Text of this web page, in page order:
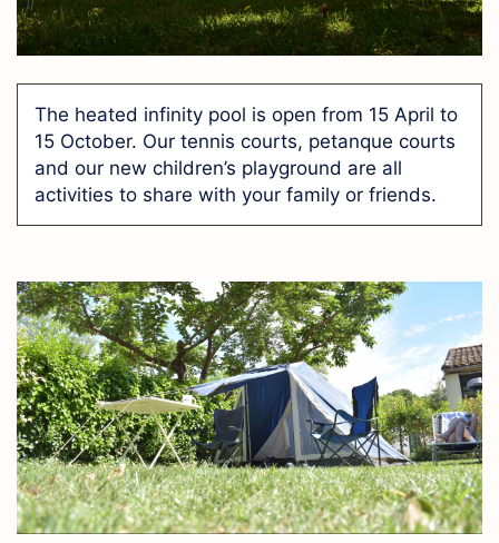
The heated infinity pool is open from 15 April to
15 October. Our tennis courts, petanque courts
and our new children’s playground are all
activities to share with your family or friends.